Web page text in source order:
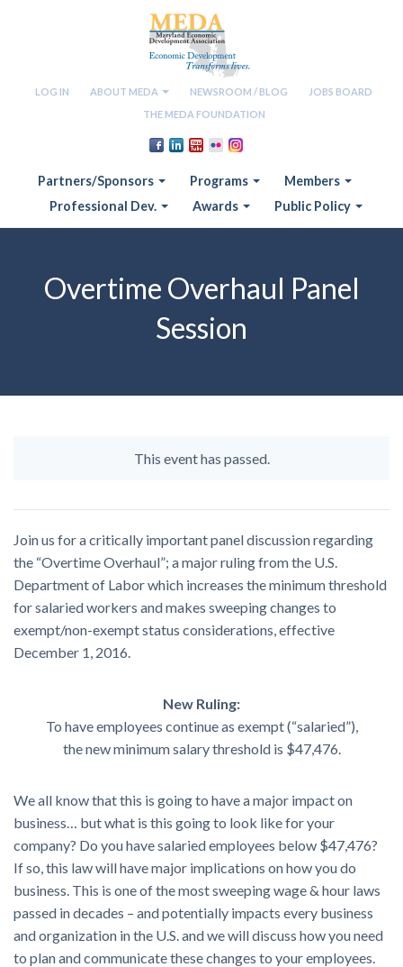
LOG IN ABOUT MEDA NEWSROOM / BLOG
JOBS BOARD
THE MEDA FOUNDATION
Partners/Sponsors Programs
Members
Professional Dev.
Awards Public Policy
Overtime Overhaul Panel
Session
This event has passed.
Join us for a critically important panel discussion regarding
the “Overtime Overhaul”; a major ruling from the U.S.
Department of Labor which increases the minimum threshold
for salaried workers and makes sweeping changes to
exempt/non-exempt status considerations, effective
December 1, 2016.
New Ruling:
To have employees continue as exempt (“salaried”),
the new minimum salary threshold is $47,476.
We all know that this is going to have a major impact on
business… but what is this going to look like for your
company? Do you have salaried employees below $47,476?
If so, this law will have major implications on how you do
business. This is one of the most sweeping wage & hour laws
passed in decades – and potentially impacts every business
and organization in the U.S. and we will discuss how you need
to plan and communicate these changes to your employees.